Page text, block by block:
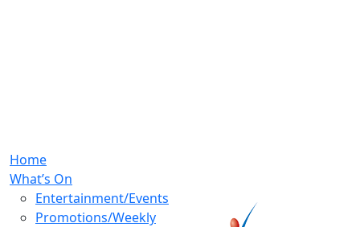
Home
What’s On
Entertainment/Events
Promotions/Weekly